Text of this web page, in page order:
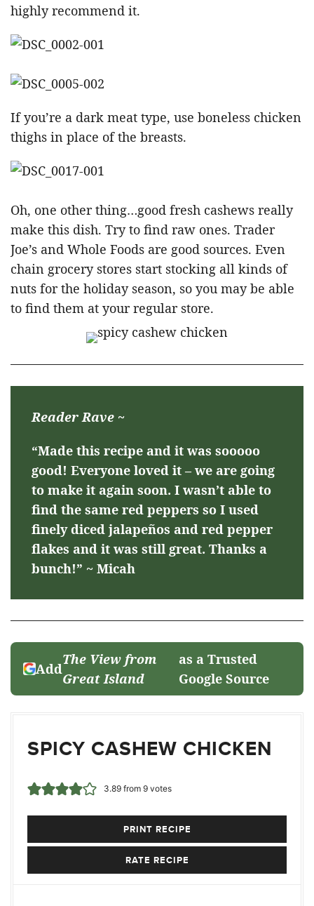
highly recommend it.
If you’re a dark meat type, use boneless chicken
thighs in place of the breasts.
Oh, one other thing…good fresh cashews really
make this dish. Try to find raw ones. Trader
Joe’s and Whole Foods are good sources. Even
chain grocery stores start stocking all kinds of
nuts for the holiday season, so you may be able
to find them at your regular store.
Reader Rave ~
“Made this recipe and it was sooooo
good! Everyone loved it – we are going
to make it again soon. I wasn’t able to
find the same red peppers so I used
finely diced jalapeños and red pepper
flakes and it was still great. Thanks a
bunch!” ~ Micah
Add
The View from
Great Island
as a Trusted
Google Source
SPICY CASHEW CHICKEN
3.89from 9votes
PRINT RECIPE
RATE RECIPE